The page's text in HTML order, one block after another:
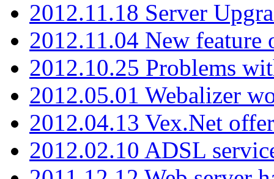
2012.11.18 Server
2012.11.04 New feature
2012.10.25 Problems
2012.05.01 Webalizer
2012.04.13 Vex.Net
2012.02.10 ADSL